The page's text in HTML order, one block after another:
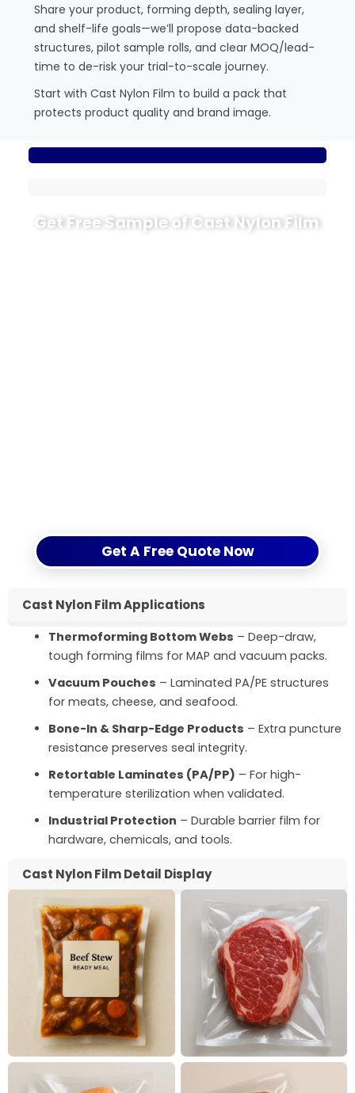
Share your product, forming depth, sealing layer,
and shelf-life goals—we’ll propose data-backed
structures, pilot sample rolls, and clear MOQ/lead-
time to de-risk your trial-to-scale journey.
Start with Cast Nylon Film to build a pack that
protects product quality and brand image.
Get Free Sample of Cast Nylon Film
Get A Free Quote Now
Cast Nylon Film Applications
Thermoforming Bottom Webs – Deep-draw,
tough forming films for MAP and vacuum packs.
Vacuum Pouches – Laminated PA/PE structures
for meats, cheese, and seafood.
Bone-In & Sharp-Edge Products – Extra puncture
resistance preserves seal integrity.
Retortable Laminates (PA/PP) – For high-
temperature sterilization when validated.
Industrial Protection – Durable barrier film for
hardware, chemicals, and tools.
Cast Nylon Film Detail Display